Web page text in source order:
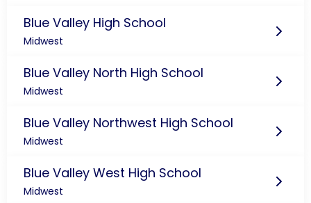
Blue Valley High School
Midwest
Blue Valley North High School
Midwest
Blue Valley Northwest High School
Midwest
Blue Valley West High School
Midwest